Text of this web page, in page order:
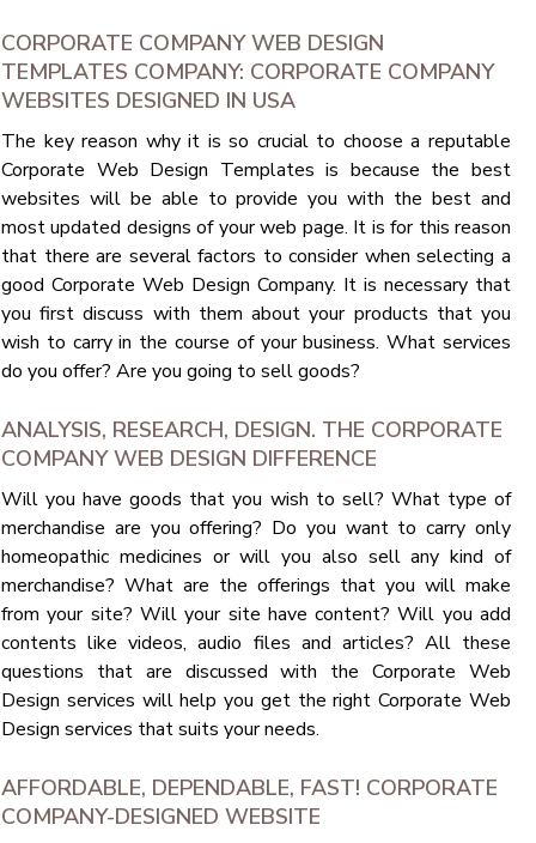
CORPORATE COMPANY WEB DESIGN
TEMPLATES COMPANY: CORPORATE COMPANY
WEBSITES DESIGNED IN USA
The key reason why it is so crucial to choose a reputable
Corporate Web Design Templates is because the best
websites will be able to provide you with the best and
most updated designs of your web page. It is for this reason
that there are several factors to consider when selecting a
good Corporate Web Design Company. It is necessary that
you first discuss with them about your products that you
wish to carry in the course of your business. What services
do you offer? Are you going to sell goods?
ANALYSIS, RESEARCH, DESIGN. THE CORPORATE
COMPANY WEB DESIGN DIFFERENCE
Will you have goods that you wish to sell? What type of
merchandise are you offering? Do you want to carry only
homeopathic medicines or will you also sell any kind of
merchandise? What are the offerings that you will make
from your site? Will your site have content? Will you add
contents like videos, audio files and articles? All these
questions that are discussed with the Corporate Web
Design services will help you get the right Corporate Web
Design services that suits your needs.
AFFORDABLE, DEPENDABLE, FAST! CORPORATE
COMPANY-DESIGNED WEBSITE